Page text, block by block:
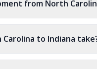
from North
to Indiana